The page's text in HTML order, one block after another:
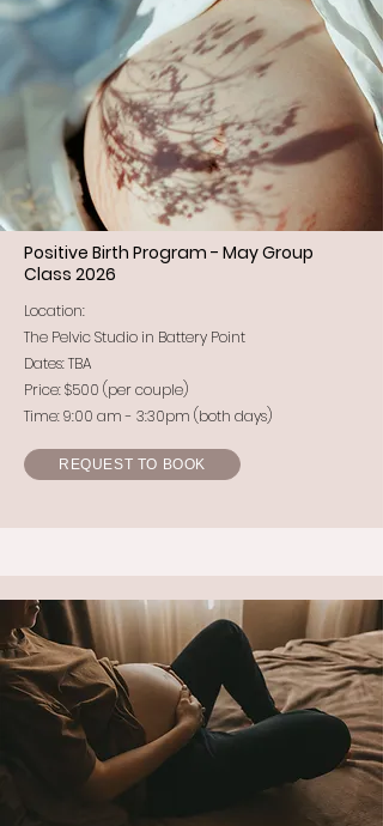
Positive Birth Program - May Group
Class 2026
Location:
The Pelvic Studio in Battery Point
Dates: TBA
Price: $500 (per couple)
Time: 9:00 am - 3:30pm (both days)
REQUEST TO BOOK